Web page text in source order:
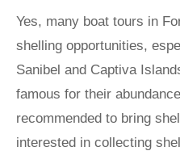
Yes, many boat tours in
shelling opportunities,
Sanibel and Captiva
famous for their
recommended to bring
interested in collecting